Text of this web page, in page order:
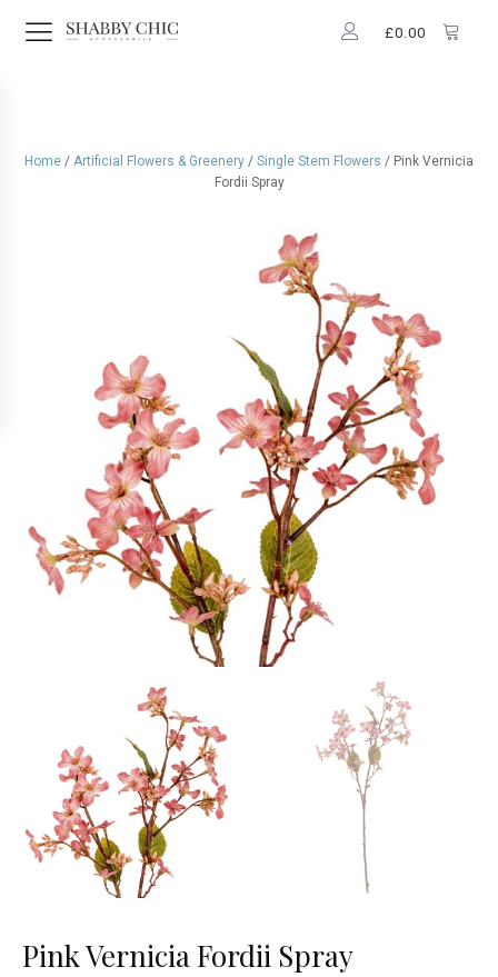
£0.00
Home / Artificial Flowers & Greenery / Single Stem Flowers / Pink Vernicia
Fordii Spray
Pink Vernicia Fordii Spray